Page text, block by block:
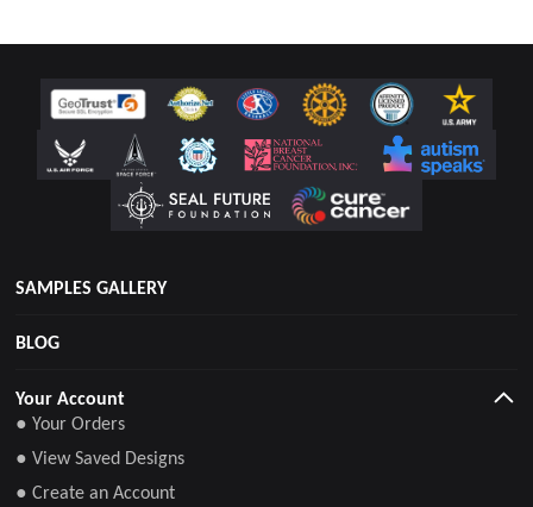
SAMPLES GALLERY
BLOG
Your Account
● Your Orders
● View Saved Designs
● Create an Account